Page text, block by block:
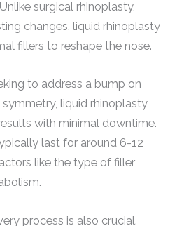
surgical rhinoplasty,
changes, liquid rhinoplasty
fillers to reshape the nose.
to address a bump on
liquid rhinoplasty
with minimal downtime.
last for around 6-12
like the type of filler
process is also crucial.